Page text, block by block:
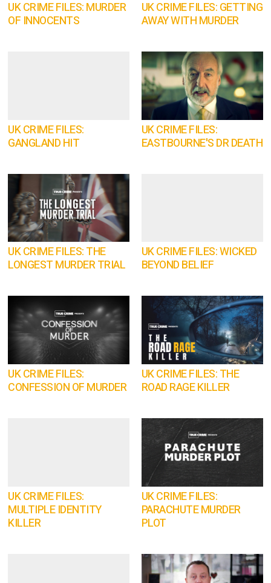
UK CRIME FILES: MURDER
OF INNOCENTS
UK CRIME FILES: GETTING
AWAY WITH MURDER
UK CRIME FILES:
GANGLAND HIT
UK CRIME FILES:
EASTBOURNE'S DR DEATH
UK CRIME FILES: THE
LONGEST MURDER TRIAL
UK CRIME FILES: WICKED
BEYOND BELIEF
UK CRIME FILES:
CONFESSION OF MURDER
UK CRIME FILES: THE
ROAD RAGE KILLER
UK CRIME FILES:
MULTIPLE IDENTITY
KILLER
UK CRIME FILES:
PARACHUTE MURDER
PLOT